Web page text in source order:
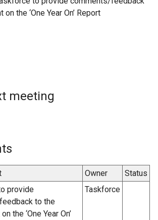
the ‘One Year On’ Report
meeting
Owner
Status
provide
to the
the ‘One Year On’
Taskforce